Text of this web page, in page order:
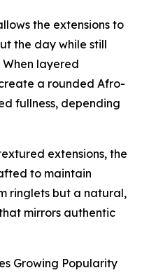
the extensions to
the day while still
layered
a rounded Afro-
fullness, depending
extensions, the
to maintain
ringlets but a natural,
mirrors authentic
Growing Popularity